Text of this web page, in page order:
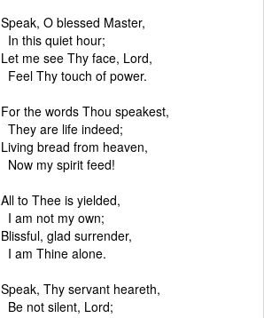
Speak, O blessed Master,
In this quiet hour;
Let me see Thy face, Lord,
Feel Thy touch of power.
For the words Thou speakest,
They are life indeed;
Living bread from heaven,
Now my spirit feed!
All to Thee is yielded,
I am not my own;
Blissful, glad surrender,
I am Thine alone.
Speak, Thy servant heareth,
Be not silent, Lord;